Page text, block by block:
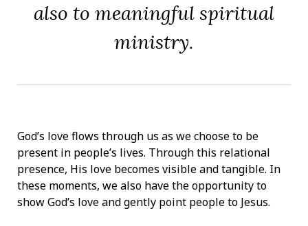
also to meaningful spiritual
ministry.
God’s love flows through us as we choose to be
present in people’s lives. Through this relational
presence, His love becomes visible and tangible. In
these moments, we also have the opportunity to
show God’s love and gently point people to Jesus.